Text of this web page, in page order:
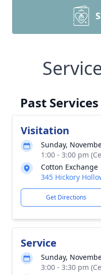
Past Services
Visitation
Sunday,
1:00 - 3:00 pm
Cotton Exchange
345 Hickory
Get Directions
Service
Sunday,
3:00 - 3:30 pm